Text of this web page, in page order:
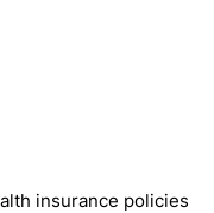
insurance policies